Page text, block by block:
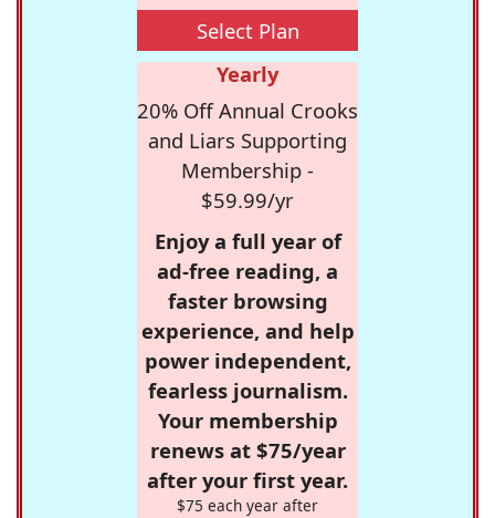
Select Plan
Yearly
20% Off Annual Crooks
and Liars Supporting
Membership -
$59.99/yr
Enjoy a full year of
ad-free reading, a
faster browsing
experience, and help
power independent,
fearless journalism.
Your membership
renews at $75/year
after your first year.
$75 each year after